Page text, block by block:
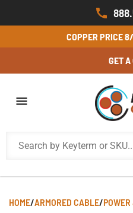
COPPER PRICE
GET A
HOME/ARMORED CABLE/